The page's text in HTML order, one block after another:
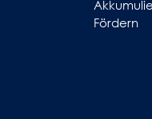
Fördern